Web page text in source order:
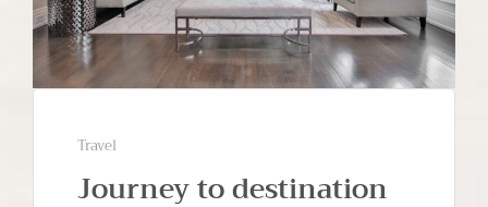
Travel
Journey to destination